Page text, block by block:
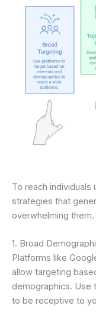
To reach individuals
strategies that
overwhelming
1. Broad
Platforms like
allow targeting
demographics. Use
to be receptive to